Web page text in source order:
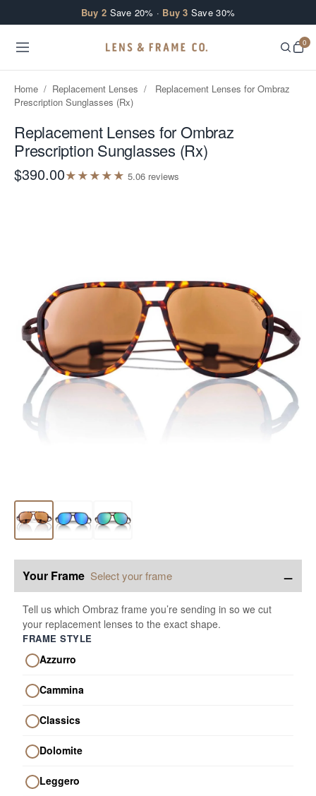
Buy 2 Save 20% · Buy 3 Save 30%
0
Home / Replacement Lenses /
Replacement Lenses for Ombraz
Prescription Sunglasses (Rx)
Replacement Lenses for Ombraz
Prescription Sunglasses (Rx)
$390.00★★★★★ 5.06 reviews
Your Frame Select your frame −
Tell us which Ombraz frame you’re sending in so we cut
your replacement lenses to the exact shape.
FRAME STYLE
Azzurro
Cammina
Classics
Dolomite
Leggero